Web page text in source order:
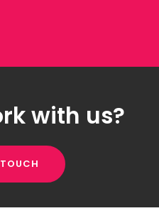
with us?